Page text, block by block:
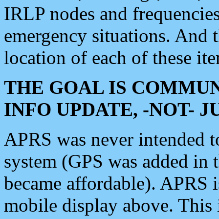
IRLP nodes and
emergency situations. And
location of each of these
THE GOAL IS
INFO UPDATE, -NOT-
APRS was never intended
system (GPS was added
became affordable). APRS
mobile display above.